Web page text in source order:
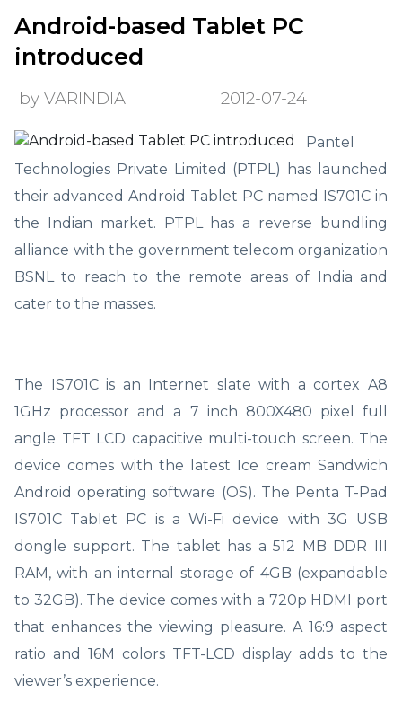
Android-based Tablet PC
introduced
by VARINDIA 2012-07-24
Pantel
Technologies Private Limited (PTPL) has launched
their advanced Android Tablet PC named IS701C in
the Indian market. PTPL has a reverse bundling
alliance with the government telecom organization
BSNL to reach to the remote areas of India and
cater to the masses.
The IS701C is an Internet slate with a cortex A8
1GHz processor and a 7 inch 800X480 pixel full
angle TFT LCD capacitive multi-touch screen. The
device comes with the latest Ice cream Sandwich
Android operating software (OS). The Penta T-Pad
IS701C Tablet PC is a Wi-Fi device with 3G USB
dongle support. The tablet has a 512 MB DDR III
RAM, with an internal storage of 4GB (expandable
to 32GB). The device comes with a 720p HDMI port
that enhances the viewing pleasure. A 16:9 aspect
ratio and 16M colors TFT-LCD display adds to the
viewer’s experience.